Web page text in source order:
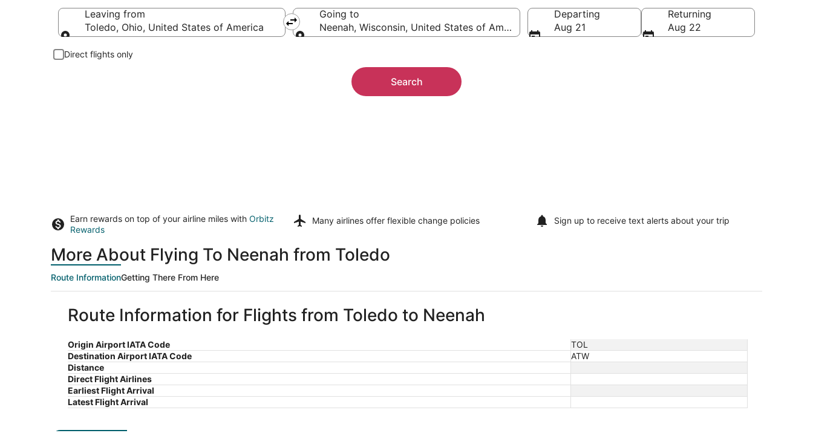
Leaving from
Toledo, Ohio, United States of America
Going to
Neenah, Wisconsin, United States of America
Departing
Aug 21
Returning
Aug 22
Direct flights only
Search
Earn rewards on top of your airline miles with Orbitz
Rewards
Many airlines offer flexible change policies Sign up to receive text alerts about your trip
More About Flying To Neenah from Toledo
Route InformationGetting There From Here
Route Information for Flights from Toledo to Neenah
Origin Airport IATA Code
TOL
Destination Airport IATA Code
ATW
Distance
Direct Flight Airlines
Earliest Flight Arrival
Latest Flight Arrival